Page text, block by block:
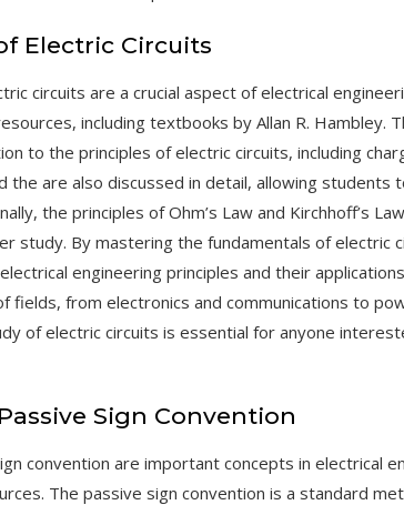
Electric Circuits
circuits are a crucial aspect of electrical
including textbooks by Allan R. Hambley.
to the principles of electric circuits, including
the are also discussed in detail, allowing students
the principles ofOhm’s Law and Kirchhoff’s
study. By mastering the fundamentals of electric
engineering principles and their
fields, from electronics and communications to
of electric circuits is essential for anyone
Sign Convention
convention are important concepts in electrical
The passive sign convention is a standard